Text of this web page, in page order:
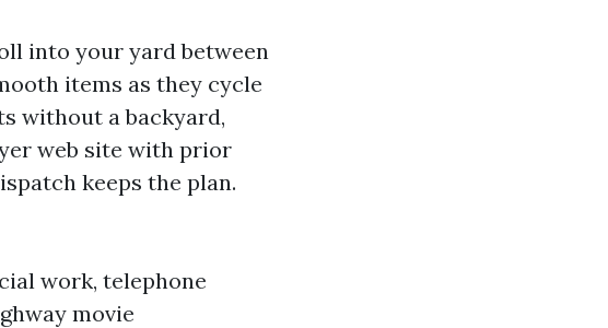
into your yard between
items as they cycle
without a backyard,
web site with prior
keeps the plan.
work, telephone
movie